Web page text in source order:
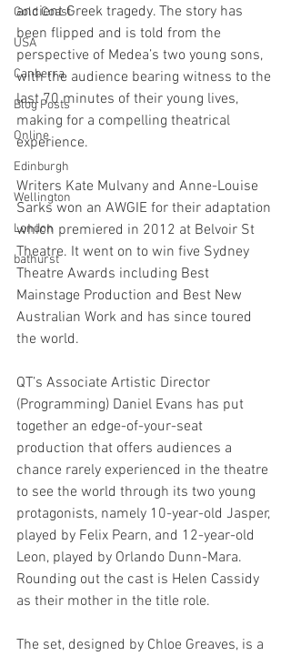
Gold Coast
USA
Canberra
Blog Posts
Online
Edinburgh
Wellington
London
bathurst
ancient Greek tragedy. The story has
been flipped and is told from the
perspective of Medea’s two young sons,
with the audience bearing witness to the
last 70 minutes of their young lives,
making for a compelling theatrical
experience.
Writers Kate Mulvany and Anne-Louise
Sarks won an AWGIE for their adaptation
which premiered in 2012 at Belvoir St
Theatre. It went on to win five Sydney
Theatre Awards including Best
Mainstage Production and Best New
Australian Work and has since toured
the world.
QT’s Associate Artistic Director
(Programming) Daniel Evans has put
together an edge-of-your-seat
production that offers audiences a
chance rarely experienced in the theatre
to see the world through its two young
protagonists, namely 10-year-old Jasper,
played by Felix Pearn, and 12-year-old
Leon, played by Orlando Dunn-Mara.
Rounding out the cast is Helen Cassidy
as their mother in the title role.
The set, designed by Chloe Greaves, is a